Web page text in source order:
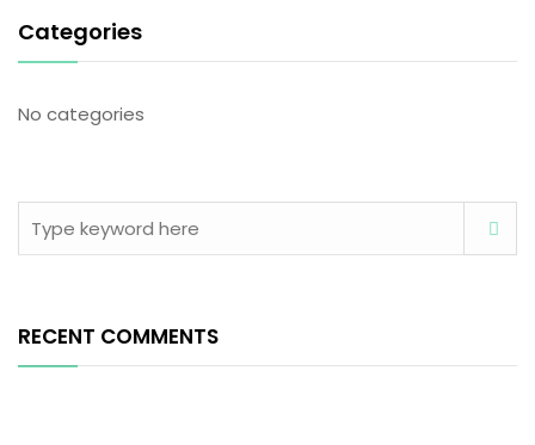
Categories
No categories
RECENT COMMENTS